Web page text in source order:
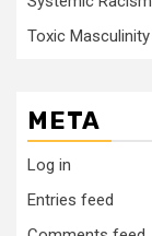
Toxic Masculinity
META
Log in
Entries feed